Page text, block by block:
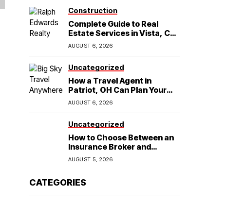
Construction
Complete Guide to Real
Estate Services in Vista, CA:
What Home Buyers Need to
AUGUST 6, 2026
Uncategorized
How a Travel Agent in
Patriot, OH Can Plan Your
Alaska Cruise and
Destination Wedding
AUGUST 6, 2026
Uncategorized
How to Choose Between an
Insurance Broker and
Agency for Your Auto
Coverage in Lakeland
AUGUST 5, 2026
CATEGORIES